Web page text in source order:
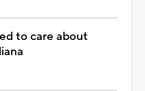
to care about